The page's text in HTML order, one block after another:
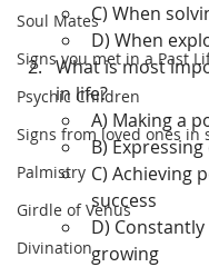
Soul Mates
Signs you met in a Past
Psychic Children
Signs from loved ones in
Palmistry
Girdle of Venus
Divination
C) When
D) When
What is most
in life?
A) Making a
B)
C) Achieving
success
D)
growing